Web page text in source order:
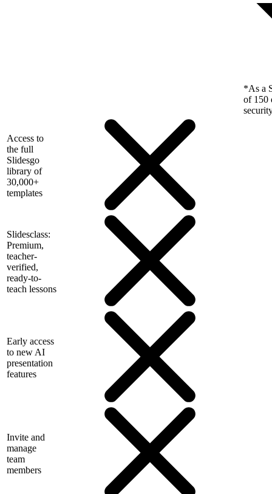
*As a
of 150
Access to
the full
Slidesgo
library of
30,000+
templates
Slidesclass:
Premium,
teacher-
verified,
ready-to-
teach lessons
Early access
to new AI
presentation
features
Invite and
manage
team
members